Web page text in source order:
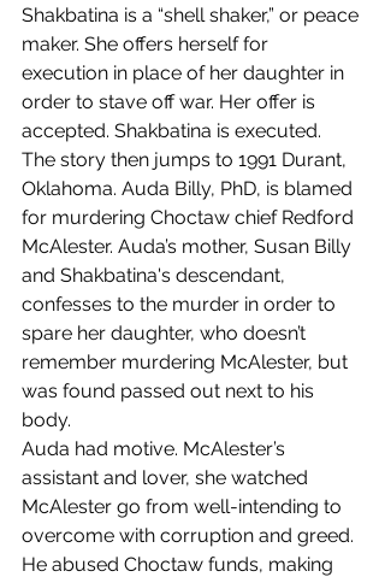
Shakbatina is a “shell shaker,” or peace
maker. She offers herself for
execution in place of her daughter in
order to stave off war. Her offer is
accepted. Shakbatina is executed.
The story then jumps to 1991 Durant,
Oklahoma. Auda Billy, PhD, is blamed
for murdering Choctaw chief Redford
McAlester. Auda’s mother, Susan Billy
and Shakbatina's descendant,
confesses to the murder in order to
spare her daughter, who doesn’t
remember murdering McAlester, but
was found passed out next to his
body.
Auda had motive. McAlester’s
assistant and lover, she watched
McAlester go from well-intending to
overcome with corruption and greed.
He abused Choctaw funds, making